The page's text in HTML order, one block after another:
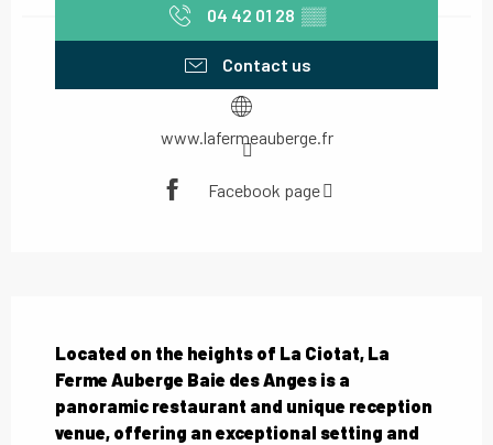
04 42 01 28 ▒▒
Contact us
www.lafermeauberge.fr
Facebook page
Located on the heights of La Ciotat, La
Ferme Auberge Baie des Anges is a
panoramic restaurant and unique reception
venue, offering an exceptional setting and